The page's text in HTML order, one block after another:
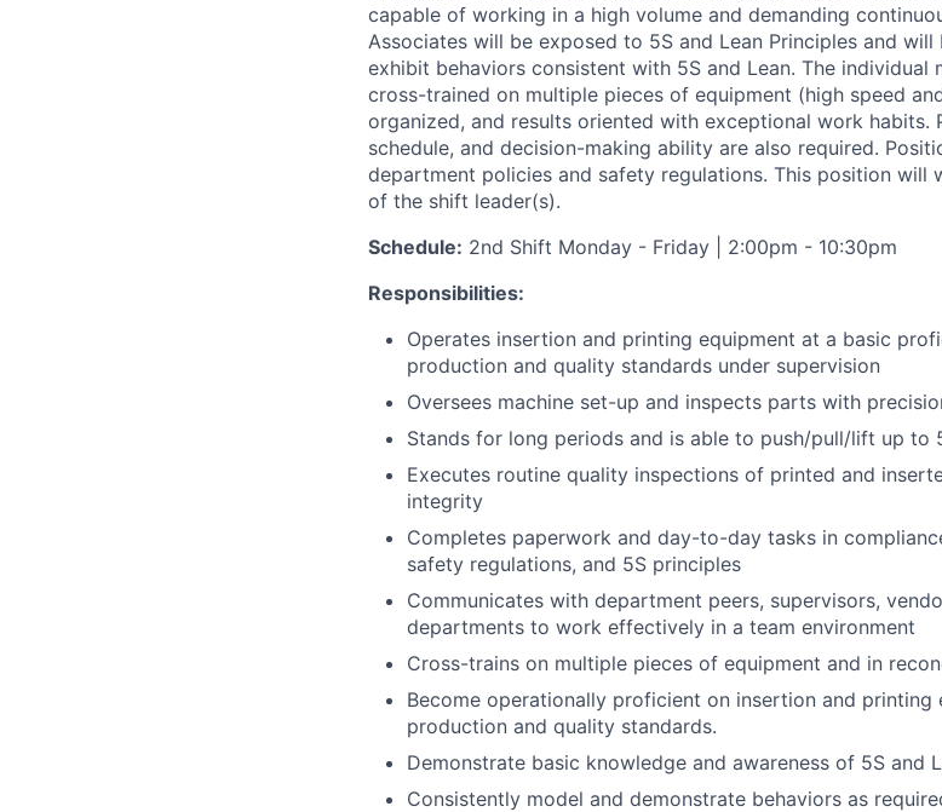
capable of working in a high volume and demanding
Associates will be exposed to 5S and Lean Principles and
exhibit behaviors consistent with 5S and Lean. The
cross-trained on multiple pieces of equipment (high speed
organized, and results oriented with exceptional work habits.
schedule, and decision-making ability are also required.
department policies and safety regulations. This position will
of the shift leader(s).
Schedule: 2nd Shift Monday - Friday | 2:00pm - 10:30pm
Responsibilities:
Operates insertion and printing equipment at a basic
production and quality standards under supervision
Oversees machine set-up and inspects parts with
Stands for long periods and is able to push/pull/lift up to
Executes routine quality inspections of printed and
integrity
Completes paperwork and day-to-day tasks in
safety regulations, and 5S principles
Communicates with department peers, supervisors,
departments to work effectively in a team environment
Cross-trains on multiple pieces of equipment and in
Become operationally proficient on insertion and printing
production and quality standards.
Demonstrate basic knowledge and awareness of 5S and
Consistently model and demonstrate behaviors as